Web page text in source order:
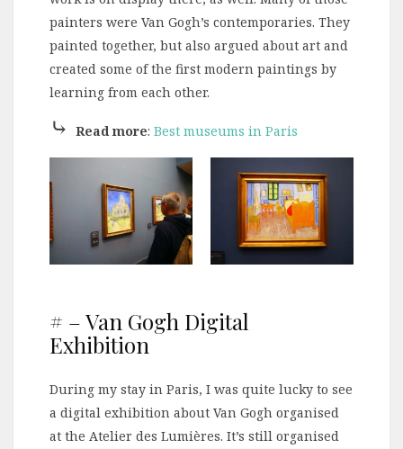
painters were Van Gogh’s contemporaries. They
painted together, but also argued about art and
created some of the first modern paintings by
learning from each other.
⤷ Read more: Best museums in Paris
# – Van Gogh Digital
Exhibition
During my stay in Paris, I was quite lucky to see
a digital exhibition about Van Gogh organised
at the Atelier des Lumières. It’s still organised